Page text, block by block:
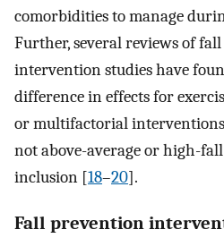
comorbidities to manage
Further, several reviews of
intervention studies have
difference in effects for
or multifactorial
not above-average or high-
inclusion [18–20].
Fall prevention